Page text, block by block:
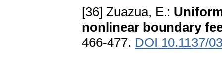
[36] Zuazua, E.:
nonlinear boundary
466-477. DOI 10.1137/